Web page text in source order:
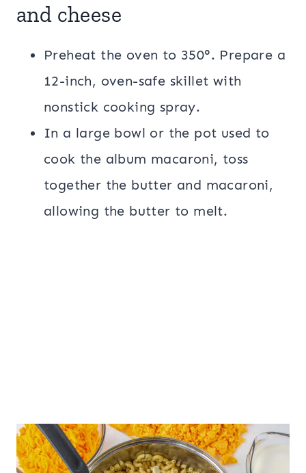
and cheese
Preheat the oven to 350°. Prepare a
12-inch, oven-safe skillet with
nonstick cooking spray.
In a large bowl or the pot used to
cook the album macaroni, toss
together the butter and macaroni,
allowing the butter to melt.